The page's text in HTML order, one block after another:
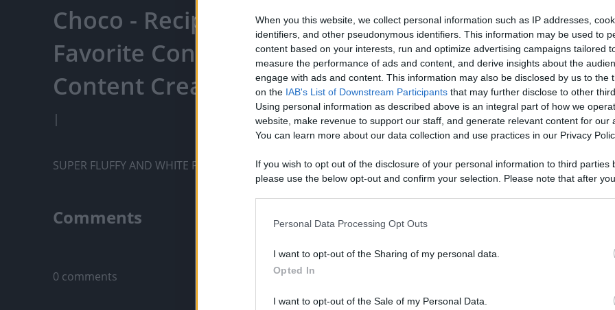
When you this website, we collect personal information such as IP addresses,
identifiers, and other pseudonymous identifiers. This information may be used to
content based on your interests, run and optimize advertising campaigns tailored
measure the performance of ads and content, and derive insights about the
engage with ads and content. This information may also be disclosed by us to the
on the IAB's List of Downstream Participants that may further disclose to other
Using personal information as described above is an integral part of how we
website, make revenue to support our staff, and generate relevant content for our
You can learn more about our data collection and use practices in our Privacy
If you wish to opt out of the disclosure of your personal information to third parties
please use the below opt-out and confirm your selection. Please note that after
opt out of the further disclosure of your personal information by third parties on the
Please note that this website/app uses one or more Google services and may
information including but not limited to your visit or usage behaviour. You may click
deny consent to Google and its third-party tags to use your data for below specified
in below Google consent section.
Personal Data Processing Opt Outs
I want to opt-out of the Sharing of my personal data.
Opted In
I want to opt-out of the Sale of my Personal Data.
Choco - Recipe Panda - Watch Your
Favorite Content, Engage With
Content Creators, And More
|
Like Rewards
SUPER FLUFFY AND WHITE PUTO
Comments
Only logged-in users have ability to comment.
0 comments